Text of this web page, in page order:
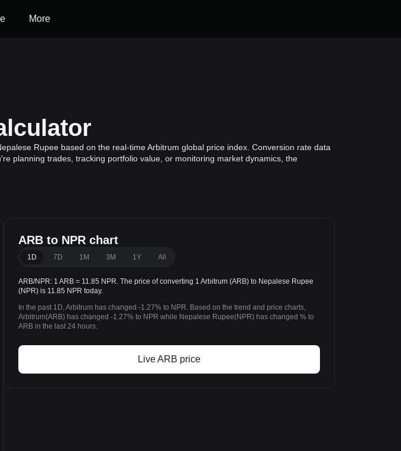
More
Rupee based on the real-time Arbitrum global price index. Conversion rate data
planning trades, tracking portfolio value, or monitoring market dynamics, the
ARB to NPR chart
1D 7D 1M 3M 1Y All
ARB/NPR: 1 ARB = 11.85 NPR. The price of converting 1 Arbitrum (ARB) to Nepalese Rupee
(NPR) is 11.85 NPR today.
In the past 1D, Arbitrum has changed -1.27% to NPR. Based on the trend and price charts,
Arbitrum(ARB) has changed -1.27% to NPR while Nepalese Rupee(NPR) has changed % to
ARB in the last 24 hours.
Live ARB price